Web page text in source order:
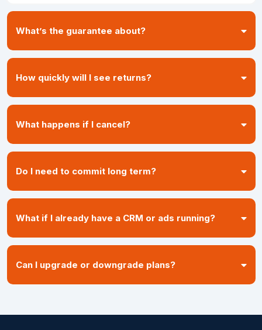
What’s the guarantee about?
don’t recover at least 10% of
your lost revenue in 90 days
How quickly will I see returns?
48–72 hours
What happens if I cancel?
Do I need to commit long term?
What if I already have a CRM or ads running?
Can I upgrade or downgrade plans?